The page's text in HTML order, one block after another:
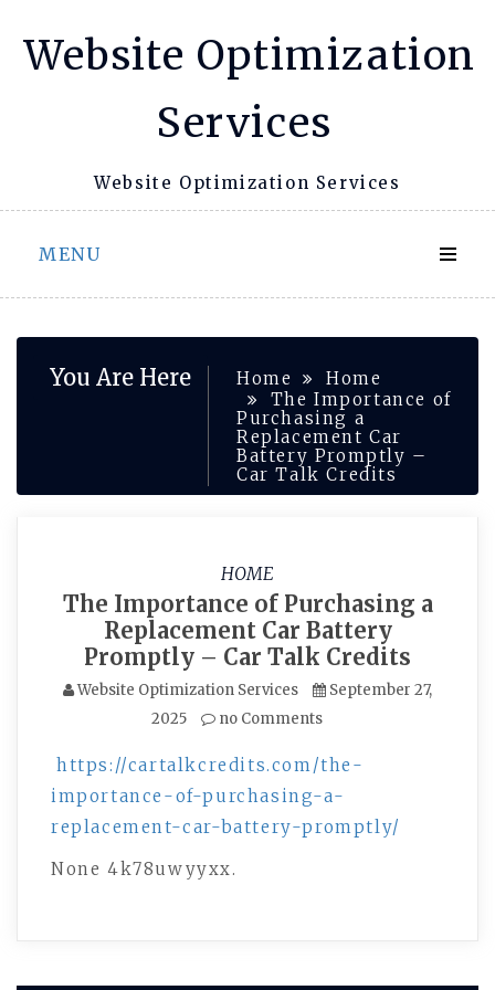
Website Optimization
Services
Website Optimization Services
MENU
You Are Here Home
Home
The Importance of
Purchasing a
Replacement Car
Battery Promptly –
Car Talk Credits
HOME
The Importance of Purchasing a
Replacement Car Battery
Promptly – Car Talk Credits
Website Optimization Services
September 27,
2025
no Comments
https://cartalkcredits.com/the-
importance-of-purchasing-a-
replacement-car-battery-promptly/
None 4k78uwyyxx.